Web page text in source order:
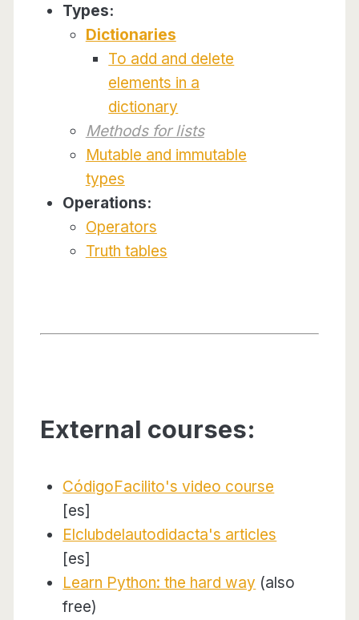
Types:
Dictionaries
To add and delete
elements in a
dictionary
Methods for lists
Mutable and immutable
types
Operations:
Operators
Truth tables
External courses:
CódigoFacilito's video course
[es]
Elclubdelautodidacta's articles
[es]
Learn Python: the hard way (also
free)